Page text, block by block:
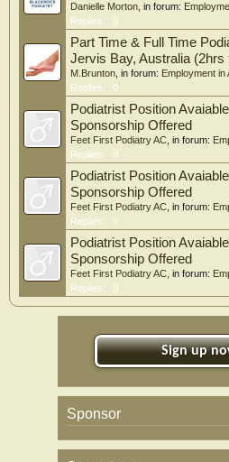
Danielle Morton , in forum:
Replies:
0
Part Time & Full Time
Jervis Bay, Australia (2hrs
M.Brunton , in forum: Employment in
Replies:
0
Podiatrist Position
Sponsorship Offered
Feet First Podiatry AC , in forum:
Replies:
0
Podiatrist Position
Sponsorship Offered
Feet First Podiatry AC , in forum:
Replies:
0
Podiatrist Position
Sponsorship Offered
Feet First Podiatry AC , in forum:
Replies:
0
Sign up
Sponsor